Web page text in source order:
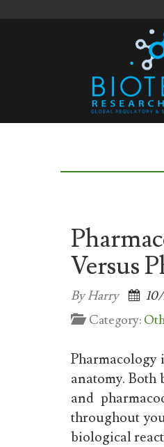
Versus
By Harry
Category:
anatomy. Both
and
throughout
biological